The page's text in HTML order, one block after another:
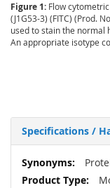
Figure 1: Flow
(J1G53-3) (FITC) (Prod.
used to stain the normal
An appropriate isotype
Specifications /
More
Information